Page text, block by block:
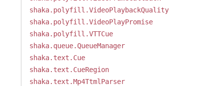
shaka.polyfill.VideoPlaybackQuality
shaka.polyfill.VideoPlayPromise
shaka.polyfill.VTTCue
shaka.queue.QueueManager
shaka.text.Cue
shaka.text.CueRegion
shaka.text.Mp4TtmlParser